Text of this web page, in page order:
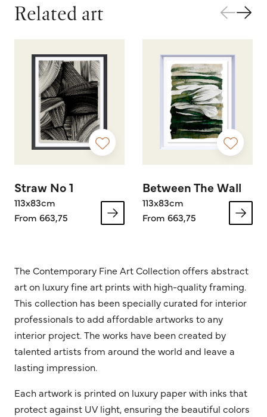
Related art
Straw No 1
113x83cm
From 663,75
Between The Wall
113x83cm
From 663,75
The Contemporary Fine Art Collection offers abstract
art on luxury fine art prints with high-quality framing.
This collection has been specially curated for interior
professionals to add affordable artworks to any
interior project. The works have been created by
talented artists from around the world and leave a
lasting impression.
Each artwork is printed on luxury paper with inks that
protect against UV light, ensuring the beautiful colors